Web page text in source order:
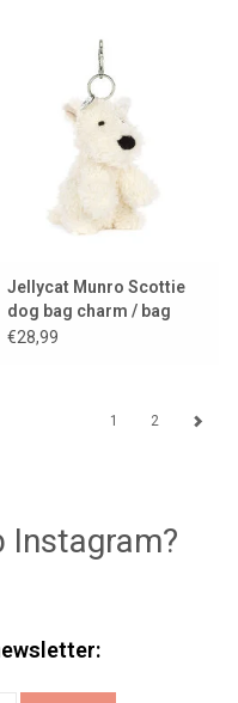
Jellycat Munro Scottie
dog bag charm / bag
hanger
€28,99
1 2
Instagram?